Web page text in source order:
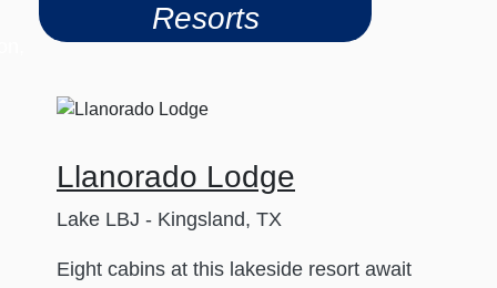
Resorts
Llanorado Lodge
Lake LBJ - Kingsland, TX
Eight cabins at this lakeside resort await